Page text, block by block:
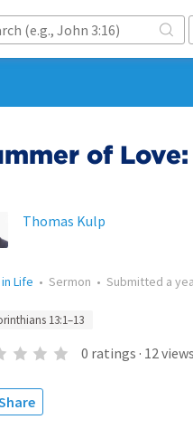
of Love:
Thomas Kulp
Life • Sermon • Submitted a
13:1–13
0 ratings · 12views